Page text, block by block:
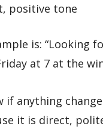
positive tone
is: “Looking
at 7 at the
if anything
it is direct,